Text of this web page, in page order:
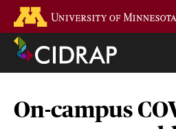
main
content
On-campus